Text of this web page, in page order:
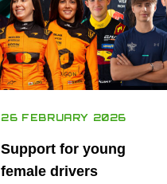
26 FEBRUARY 2026
Support for young
female drivers